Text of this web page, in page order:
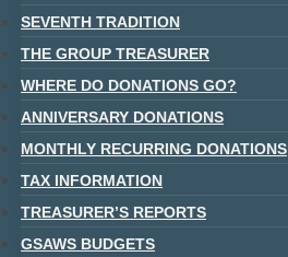
SEVENTH TRADITION
THE GROUP TREASURER
WHERE DO DONATIONS GO?
ANNIVERSARY DONATIONS
MONTHLY RECURRING DONATIONS
TAX INFORMATION
TREASURER’S REPORTS
GSAWS BUDGETS